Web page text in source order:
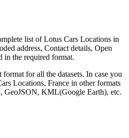
list of Lotus Cars Locations in
address, Contact details, Open
in the required format.
for all the datasets. In case you
Locations, France in other formats
GeoJSON, KML(Google Earth), etc.